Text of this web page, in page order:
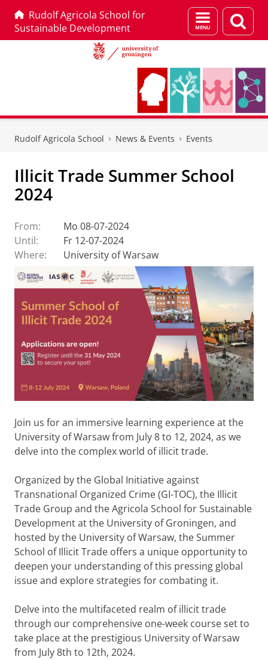
Rudolf Agricola School for
Sustainable Development
Menu
and
page
Rudolf Agricola School News & Events Events
Illicit Trade Summer School
2024
From:
Mo 08-07-2024
Until:
Fr 12-07-2024
Where:
University of Warsaw
Join us for an immersive learning experience at the
University of Warsaw from July 8 to 12, 2024, as we
delve into the complex world of illicit trade.
Organized by the Global Initiative against
Transnational Organized Crime (GI-TOC), the Illicit
Trade Group and the Agricola School for Sustainable
Development at the University of Groningen, and
hosted by the University of Warsaw, the Summer
School of Illicit Trade offers a unique opportunity to
deepen your understanding of this pressing global
issue and explore strategies for combating it.
Delve into the multifaceted realm of illicit trade
through our comprehensive one-week course set to
take place at the prestigious University of Warsaw
from July 8th to 12th, 2024.